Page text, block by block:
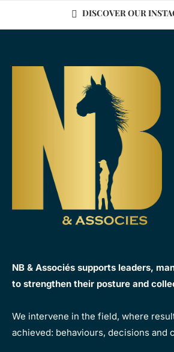
DISCOVER OUR
NB & Associés supports leaders,
to strengthen their posture and
We intervene in the field, where
achieved: behaviours, decisions and